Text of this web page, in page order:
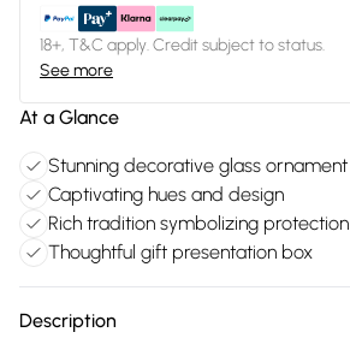
18+, T&C apply. Credit subject to status.
See more
At a Glance
Stunning decorative glass ornament
Captivating hues and design
Rich tradition symbolizing protection
Thoughtful gift presentation box
Description